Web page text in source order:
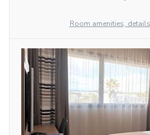
Room amenities,